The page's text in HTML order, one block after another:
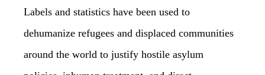
Labels and statistics have been used to
dehumanize refugees and displaced communities
around the world to justify hostile asylum